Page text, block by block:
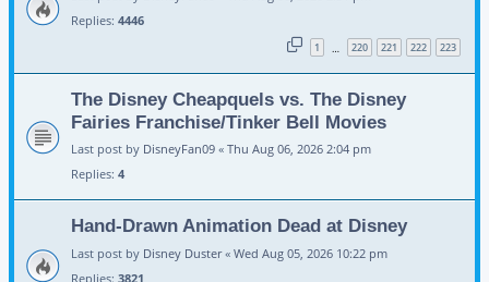
Replies: 4446
1 … 220 221 222 223
The Disney Cheapquels vs. The Disney
Fairies Franchise/Tinker Bell Movies
Last post by DisneyFan09 « Thu Aug 06, 2026 2:04 pm
Replies: 4
Hand-Drawn Animation Dead at Disney
Last post by Disney Duster« Wed Aug 05, 2026 10:22 pm
Replies: 3821